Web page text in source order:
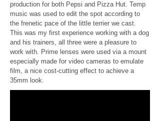
production for both Pepsi and Pizza Hut. Temp
music was used to edit the spot according to
the frenetic pace of the little terrier we cast.
This was my first experience working with a dog
and his trainers, all three were a pleasure to
work with. Prime lenses were used via a mount
especially made for video cameras to emulate
film, a nice cost-cutting effect to achieve a
35mm look.